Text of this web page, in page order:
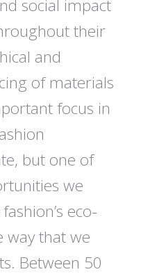
social impact
their
and
of materials
focus in
but one of
we
eco-
way that we
Between 50